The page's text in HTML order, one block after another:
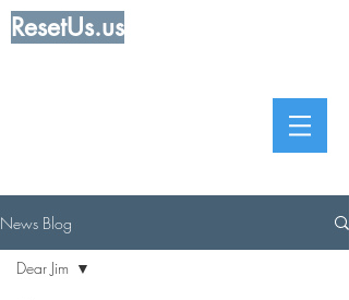
ResetUs.us
News Blog
Dear Jim